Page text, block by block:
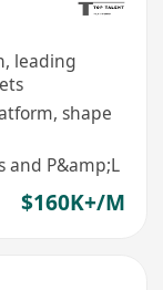
leading
shape
and P&amp;L
$160K+/M